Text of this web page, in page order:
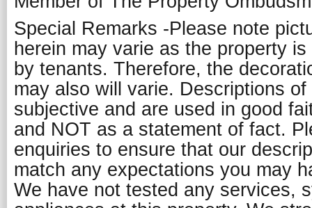
Special Remarks -Please note
herein may varie as the property
by tenants. Therefore, the
may also will varie. Descriptions
subjective and are used in good
and NOT as a statement of fact.
enquiries to ensure that our
match any expectations you may
We have not tested any services,